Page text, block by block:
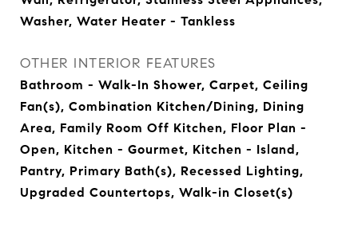
Washer, Water Heater - Tankless
OTHER INTERIOR FEATURES
Bathroom - Walk-In Shower, Carpet, Ceiling
Fan(s), Combination Kitchen/Dining, Dining
Area, Family Room Off Kitchen, Floor Plan -
Open, Kitchen - Gourmet, Kitchen - Island,
Pantry, Primary Bath(s), Recessed Lighting,
Upgraded Countertops, Walk-in Closet(s)